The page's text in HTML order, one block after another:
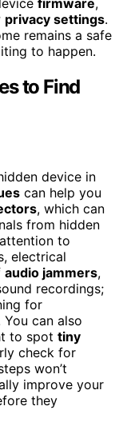
privacy settings.
remains a safe
to happen.
to Find
device in
can help you
, which can
from hidden
to
electrical
audio jammers,
recordings;
for
can also
to spot tiny
check for
won’t
improve your
they